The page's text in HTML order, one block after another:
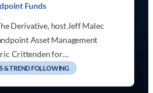
Funds
Derivative, host Jeff Malec
Asset Management
Crittenden for…
& TREND FOLLOWING